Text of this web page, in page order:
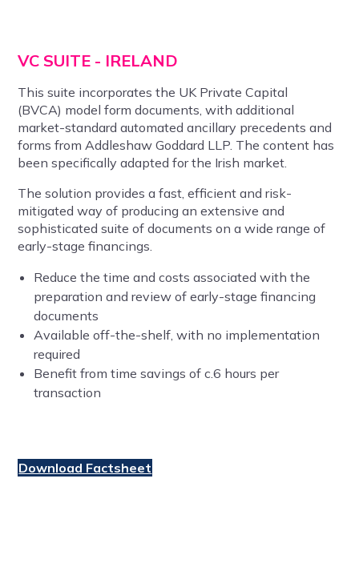
VC SUITE - IRELAND
This suite incorporates the UK Private Capital
(BVCA) model form documents, with additional
market-standard automated ancillary precedents and
forms from Addleshaw Goddard LLP. The content has
been specifically adapted for the Irish market.
The solution provides a fast, efficient and risk-
mitigated way of producing an extensive and
sophisticated suite of documents on a wide range of
early-stage financings.
Reduce the time and costs associated with the
preparation and review of early-stage financing
documents
Available off-the-shelf, with no implementation
required
Benefit from time savings of c.6 hours per
transaction
Download Factsheet